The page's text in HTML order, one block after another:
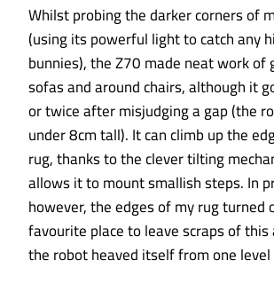
Whilst probing the darker corners of
(using its powerful light to catch any
bunnies), the Z70 made neat work of
sofas and around chairs, although it
or twice after misjudging a gap (the
under 8cm tall). It can climb up the
rug, thanks to the clever tilting
allows it to mount smallish steps. In
however, the edges of my rug turned
favourite place to leave scraps of
the robot heaved itself from one